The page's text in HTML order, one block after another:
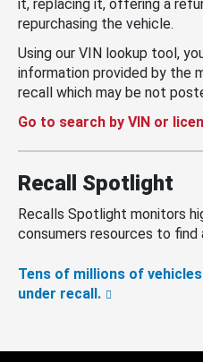
it, replacing it, offering a
repurchasing the vehicle.
Using our VIN lookup tool,
information provided by the
recall which may be not
Go to search by VIN or
Recall Spotlight
Recalls Spotlight monitors
consumers resources to find
Tens of millions of
under recall.